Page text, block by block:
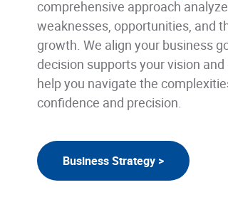
comprehensive approach
weaknesses, opportunities, and
growth. We align your business
decision supports your vision
help you navigate the
confidence and precision.
Business Strategy >